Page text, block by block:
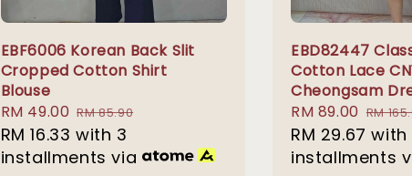
EBF6006 Korean Back Slit
Cropped Cotton Shirt
Blouse
Sale
price
RM 49.00 Regular
price
RM 85.90
RM 16.33 with 3
installments via
EBD82447
Cotton Lace
Cheongsam
Sale
price
RM 89.00
price
RM
RM 29.67 with
installments